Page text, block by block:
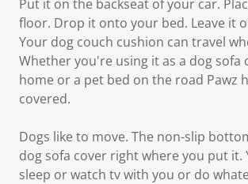
Put it on the backseat of your car.
floor. Drop it onto your bed. Leave it
Your dog couch cushion can travel
Whether you're using it as a dog sofa
home or a pet bed on the road Pawz
covered.
Dogs like to move. The non-slip
dog sofa cover right where you put it.
sleep or watch tv with you or do